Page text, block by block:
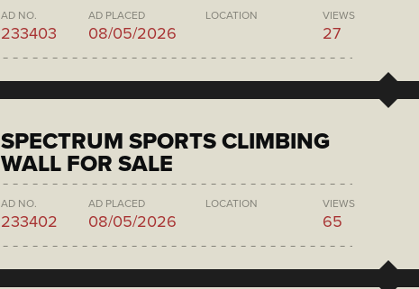
AD NO.
233403
AD PLACED
08/05/2026
LOCATION VIEWS
27
SPECTRUM SPORTS CLIMBING
WALL FOR SALE
AD NO.
233402
AD PLACED
08/05/2026
LOCATION VIEWS
65